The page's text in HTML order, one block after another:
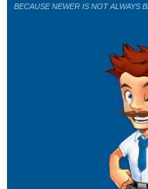
BECAUSE NEWER IS NOT ALWAYS